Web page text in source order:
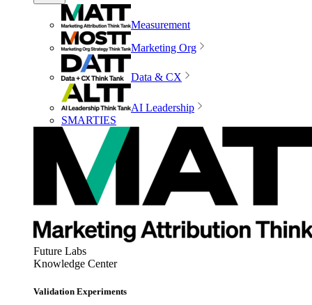
Measurement
Marketing Org
Data & CX
AI Leadership
SMARTIES
Future Labs
Knowledge Center
Validation Experiments